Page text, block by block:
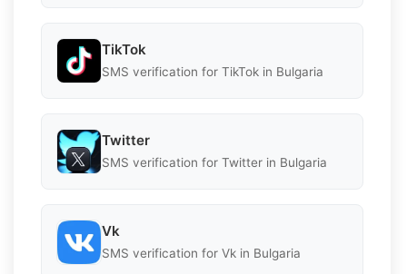
TikTok
SMS verification for TikTok in Bulgaria
Twitter
SMS verification for Twitter in Bulgaria
Vk
SMS verification for Vk in Bulgaria